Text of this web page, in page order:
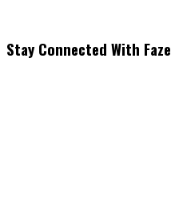
Stay Connected With Faze